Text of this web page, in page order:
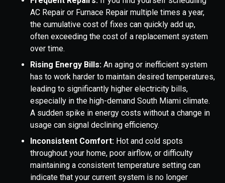
AC Repair or Furnace Repair multiple times a year,
the cumulative cost of fixes can quickly add up,
often exceeding the cost of a replacement system
over time.
Rising Energy Bills: An aging or inefficient system
has to work harder to maintain desired temperatures,
leading to significantly higher electricity bills,
especially in the high-demand South Miami climate.
A sudden spike in energy costs without a change in
usage can signal declining efficiency.
Inconsistent Comfort: Hot and cold spots
throughout your home, poor airflow, or difficulty
maintaining a consistent temperature setting can
indicate that your current system is no longer